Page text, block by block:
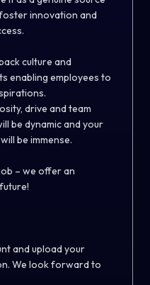
innovation and
culture and
enabling employees to
drive and team
be dynamic and your
be immense.
– we offer an
and upload your
We look forward to